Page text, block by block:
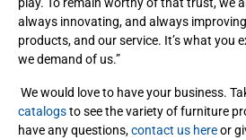
always innovating, and always
products, and our service. It’s what you
we demand of us.”
We would love to have your business.
catalogsto see the variety of furniture
have any questions,contact us hereor